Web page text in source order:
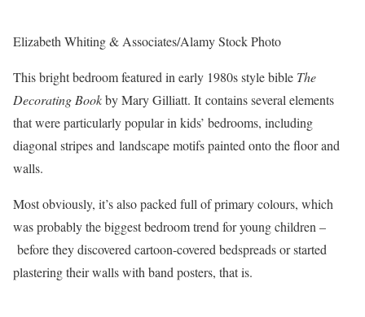
Elizabeth Whiting & Associates/Alamy Stock Photo
This bright bedroom featured in early 1980s style bible The
Decorating Bookby Mary Gilliatt. It contains several elements
that were particularly popular in kids’ bedrooms, including
diagonal stripes and landscape motifs painted onto the floor and
walls.
Most obviously, it’s also packed full of primary colours, which
was probably the biggest bedroom trend for young children –
before they discovered cartoon-covered bedspreads or started
plastering their walls with band posters, that is.